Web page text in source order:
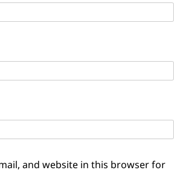
and website in this browser for